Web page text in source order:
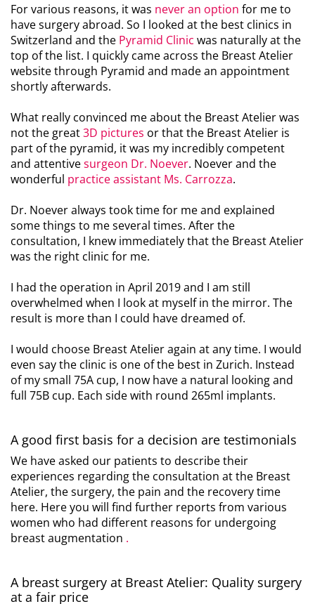
For various reasons, it was never an option for me to
have surgery abroad. So I looked at the best clinics in
Switzerland and the Pyramid Clinic was naturally at the
top of the list. I quickly came across the Breast Atelier
website through Pyramid and made an appointment
shortly afterwards.
What really convinced me about the Breast Atelier was
not the great3D pictures or that the Breast Atelier is
part of the pyramid, it was my incredibly competent
and attentivesurgeon Dr. Noever. Noever and the
wonderful practice assistant Ms. Carrozza.
Dr. Noever always took time for me and explained
some things to me several times. After the
consultation, I knew immediately that the Breast Atelier
was the right clinic for me.
I had the operation in April 2019 and I am still
overwhelmed when I look at myself in the mirror. The
result is more than I could have dreamed of.
I would choose Breast Atelier again at any time. I would
even say the clinic is one of the best in Zurich. Instead
of my small 75A cup, I now have a natural looking and
full 75B cup. Each side with round 265ml implants.
A good first basis for a decision are testimonials
We have asked our patients to describe their
experiences regarding the consultation at the Breast
Atelier, the surgery, the pain and the recovery time
here. Here you will find further reports from various
women who had different reasons for undergoing
breast augmentation .
A breast surgery at Breast Atelier: Quality surgery
at a fair price